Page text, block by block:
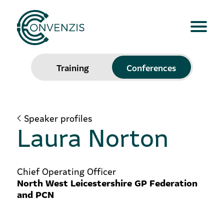
Training Conferences
Speaker profiles
Laura Norton
Chief Operating Officer
North West Leicestershire GP Federation
and PCN